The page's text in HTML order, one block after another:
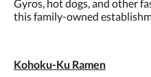
Gyros, hot dogs, and other
this family-owned
Kohoku-Ku Ramen